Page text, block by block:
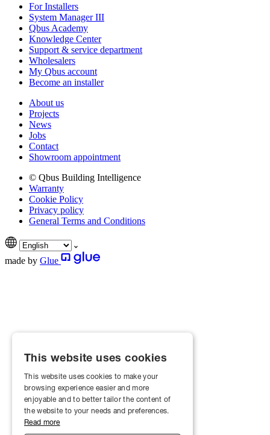
For Installers
System Manager III
Qbus Academy
Knowledge Center
Support & service department
Wholesalers
My Qbus account
Become an installer
About us
Projects
News
Jobs
Contact
Showroom appointment
© Qbus Building Intelligence
Warranty
Cookie Policy
Privacy policy
General Terms and Conditions
made by Glue
This website uses cookies
This website uses cookies to make your
browsing experience easier and more
enjoyable and to better tailor the content of
the website to your needs and preferences.
Read more